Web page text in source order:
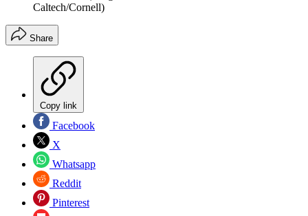
Caltech/Cornell)
Share
Copy link
Facebook
X
Whatsapp
Reddit
Pinterest